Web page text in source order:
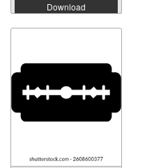
Download